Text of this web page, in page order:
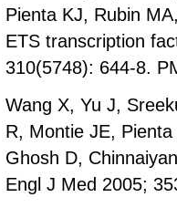
Pienta KJ, Rubin
ETS transcription
310(5748): 644-8.
Wang X, Yu J,
R, Montie JE,
Ghosh D,
Engl J Med 2005;